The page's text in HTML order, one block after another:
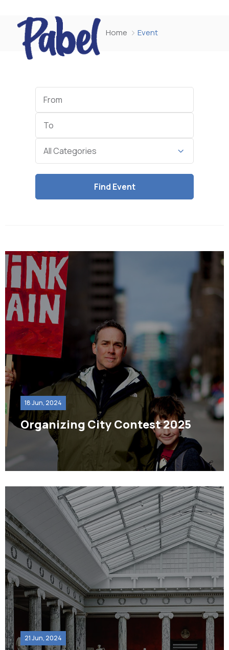
Home Event
Start
Date
End
Date
Category
All Categories
18 Jun, 2024
Organizing City Contest 2025
21 Jun, 2024